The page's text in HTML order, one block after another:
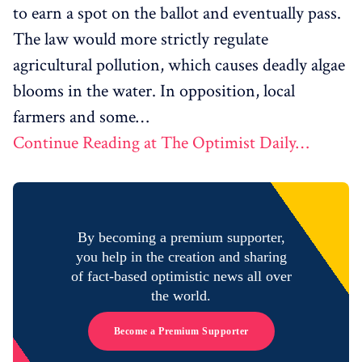
to earn a spot on the ballot and eventually pass.
The law would more strictly regulate
agricultural pollution, which causes deadly algae
blooms in the water. In opposition, local
farmers and some…
Continue Reading at The Optimist Daily…
By becoming a premium supporter,
you help in the creation and sharing
of fact-based optimistic news all over
the world.
Become a Premium Supporter